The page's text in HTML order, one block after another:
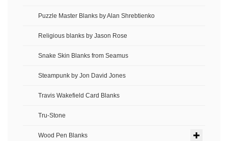
Puzzle Master Blanks by Alan Shrebtienko
Religious blanks by Jason Rose
Snake Skin Blanks from Seamus
Steampunk by Jon David Jones
Travis Wakefield Card Blanks
Tru-Stone
Wood Pen Blanks